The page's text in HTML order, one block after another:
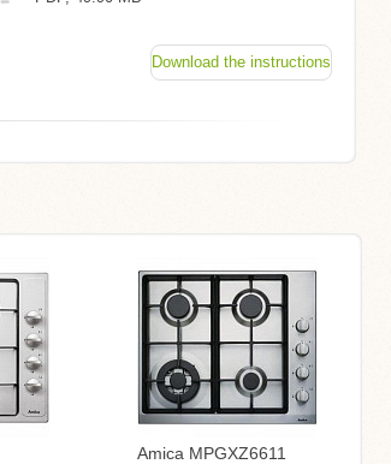
Download the instructions
Amica MPGXZ6611